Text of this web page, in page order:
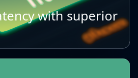
with superior